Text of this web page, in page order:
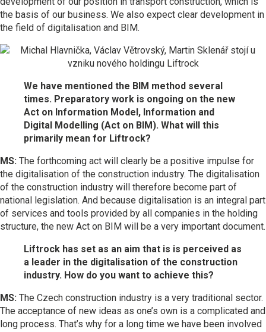
the basis of our business. We also expect clear development in
the field of digitalisation and BIM.
We have mentioned the BIM method several
times. Preparatory work is ongoing on the new
Act on Information Model, Information and
Digital Modelling (Act on BIM). What will this
primarily mean for Liftrock?
MS: The forthcoming act will clearly be a positive impulse for
the digitalisation of the construction industry. The digitalisation
of the construction industry will therefore become part of
national legislation. And because digitalisation is an integral part
of services and tools provided by all companies in the holding
structure, the new Act on BIM will be a very important document.
Liftrock has set as an aim that is is perceived as
a leader in the digitalisation of the construction
industry. How do you want to achieve this?
MS: The Czech construction industry is a very traditional sector.
The acceptance of new ideas as one’s own is a complicated and
long process. That’s why for a long time we have been involved